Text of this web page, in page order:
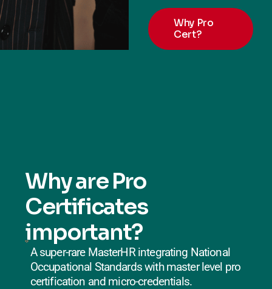
Why Pro
Cert?
Why are Pro
Certificates
important?
A super-rare MasterHR integrating National
Occupational Standards with master level pro
certification and micro-credentials.